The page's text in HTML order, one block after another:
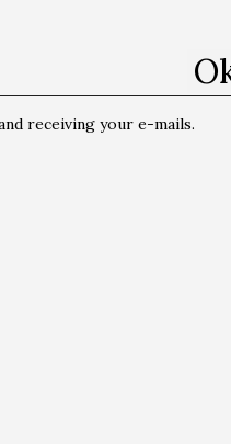
receiving your e-mails.